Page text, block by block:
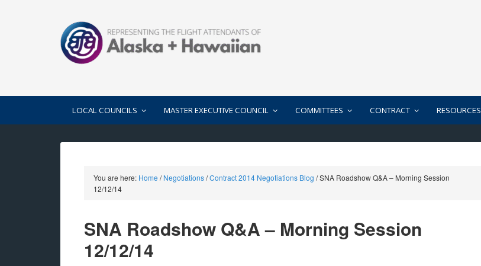
LOCAL COUNCILS MASTER EXECUTIVE COUNCIL COMMITTEES CONTRACT RESOURCES
You are here: Home / Negotiations/Contract 2014 Negotiations Blog /SNA Roadshow Q&A – Morning Session
12/12/14
SNA Roadshow Q&A – Morning Session
12/12/14